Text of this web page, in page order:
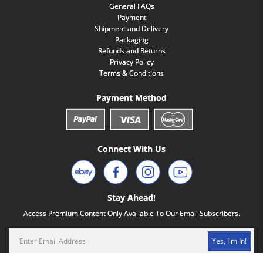
General FAQs
Payment
Shipment and Delivery
Packaging
Refunds and Returns
Privacy Policy
Terms & Conditions
Payment Method
Connect With Us
Stay Ahead!
Access Premium Content Only Available To Our Email Subscribers.
Yes, I'm In!